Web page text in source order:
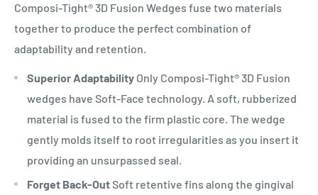
Composi-Tight® 3D Fusion Wedges fuse two materials
together to produce the perfect combination of
adaptability and retention.
Superior Adaptability Only Composi-Tight® 3D Fusion
wedges have Soft-Face technology. A soft, rubberized
material is fused to the firm plastic core. The wedge
gently molds itself to root irregularities as you insert it
providing an unsurpassed seal.
Forget Back-OutSoft retentive fins along the gingival